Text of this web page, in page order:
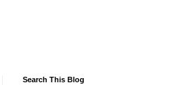
Search This Blog